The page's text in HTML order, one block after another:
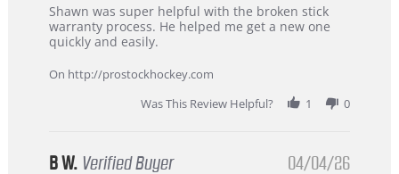
Review
by
Carson
24
review
stating
Warranty
Shawn was super helpful with the broken stick
warranty process. He helped me get a new one
quickly and easily.
On http://prostockhockey.com
Was This Review Helpful?
1 0
B W. Verified Buyer 04/04/26